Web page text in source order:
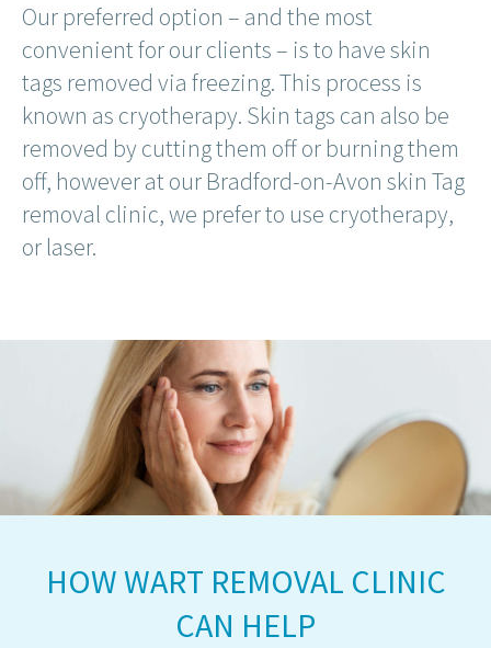
Our preferred option – and the most
convenient for our clients – is to have skin
tags removed via freezing. This process is
known as cryotherapy. Skin tags can also be
removed by cutting them off or burning them
off, however at our Bradford-on-Avon skin Tag
removal clinic, we prefer to use cryotherapy,
or laser.
HOW WART REMOVAL CLINIC
CAN HELP